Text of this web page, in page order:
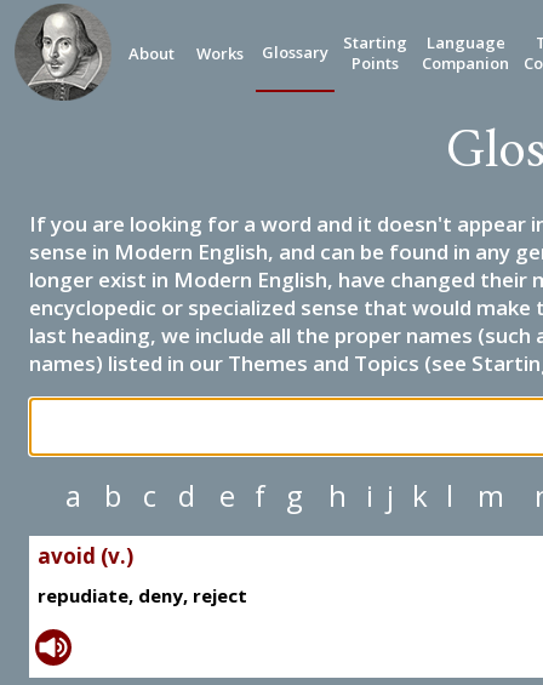
About Works Glossary
Starting
Points
Language
Companion
If you are looking for a word and it doesn't appear
sense in Modern English, and can be found in any
longer exist in Modern English, have changed their
encyclopedic or specialized sense that would
last heading, we include all the proper names
names) listed in our Themes and Topics (see
a b c d e f g h i j k l m
avoid (v.)
repudiate, deny, reject